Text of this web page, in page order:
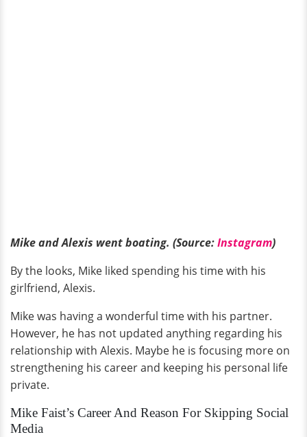
Mike and Alexis went boating. (Source:Instagram)
By the looks, Mike liked spending his time with his
girlfriend, Alexis.
Mike was having a wonderful time with his partner.
However, he has not updated anything regarding his
relationship with Alexis. Maybe he is focusing more on
strengthening his career and keeping his personal life
private.
Mike Faist’s Career And Reason For Skipping Social
Media